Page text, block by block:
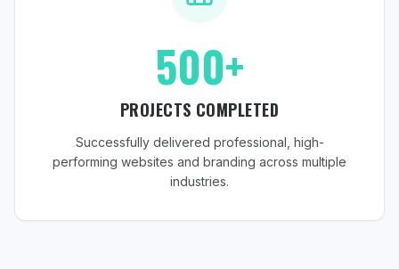
500+
PROJECTS COMPLETED
Successfully delivered professional, high-
performing websites and branding across multiple
industries.